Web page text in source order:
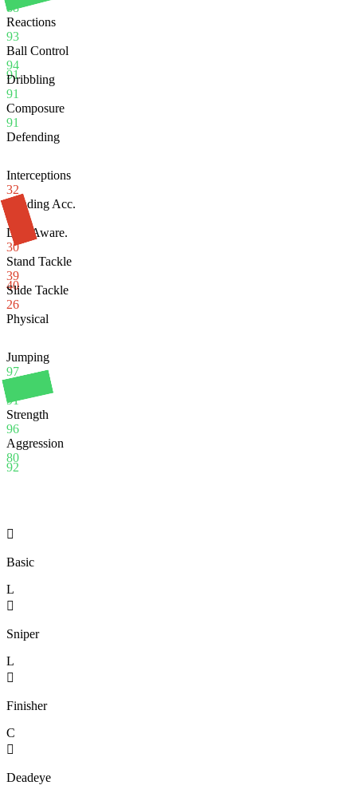
91
88
Reactions
93
Ball Control
94
Dribbling
91
Composure
91
Defending
40
Interceptions
32
Heading Acc.
99
Def. Aware.
30
Stand Tackle
39
Slide Tackle
26
Physical
92
Jumping
97
91
Strength
96
Aggression
80

Basic
L

Sniper
L

Finisher
C

Deadeye